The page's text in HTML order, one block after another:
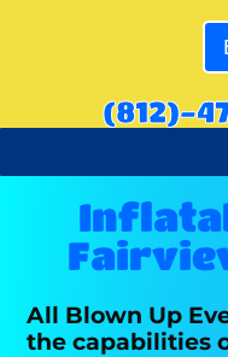
(812)-
All Blown Up
the capabilities